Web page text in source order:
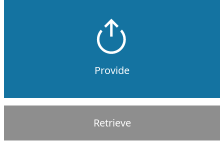
Provide
Retrieve